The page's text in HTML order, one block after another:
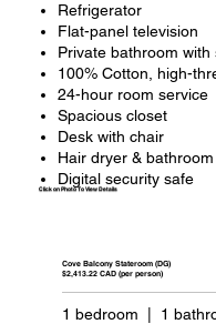
Refrigerator
Flat-panel television
Private bathroom with
100% Cotton, high-
24-hour room service
Spacious closet
Desk with chair
Hair dryer &
Digital security safe
Click on Photo To View Details
Cove Balcony Stateroom (DG)
$2,413.22 CAD (per person)
1 bedroom | 1